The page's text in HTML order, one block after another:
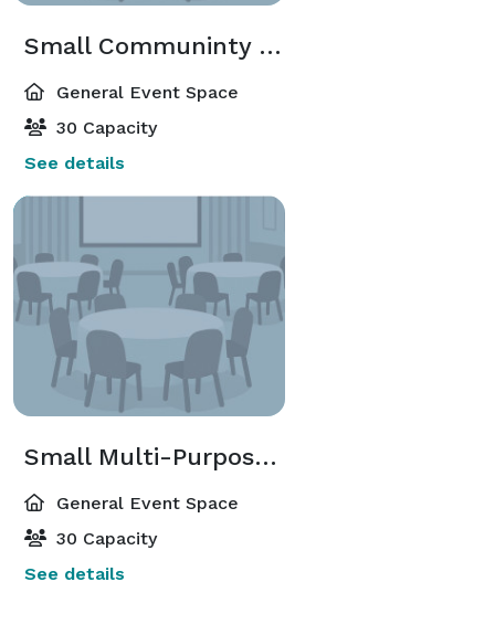
Small Communinty Room
General Event Space
30 Capacity
See details
Small Multi-Purpose Room
General Event Space
30 Capacity
See details